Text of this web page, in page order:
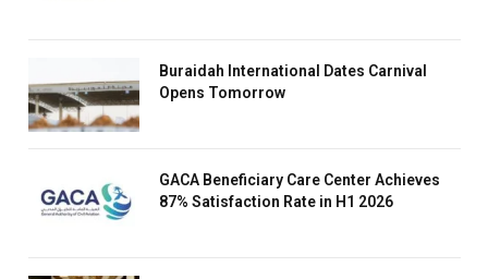
Buraidah International Dates Carnival
Opens Tomorrow
GACA Beneficiary Care Center Achieves
87% Satisfaction Rate in H1 2026